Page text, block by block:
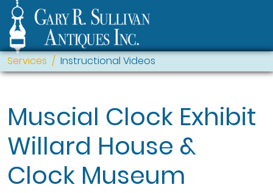
Services Instructional Videos
Muscial Clock Exhibit
Willard House &
Clock Museum